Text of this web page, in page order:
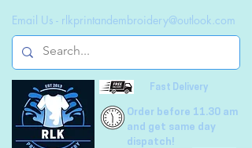
Fast Delivery
Email Us - rlkprintandembroidery@outlook.com
Order before 11.30 am
and get same day
dispatch!